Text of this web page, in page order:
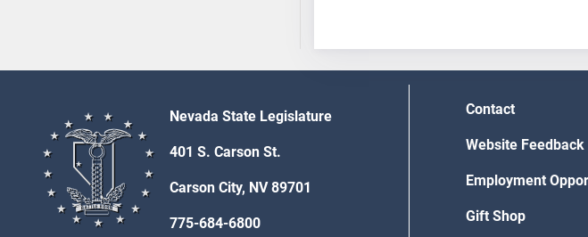
SB65
SB66
SB67
SB68
SB69
Nevada State Legislature
401 S. Carson St.
Carson City, NV 89701
775-684-6800
Contact
Website Feedback
Employment
Gift Shop